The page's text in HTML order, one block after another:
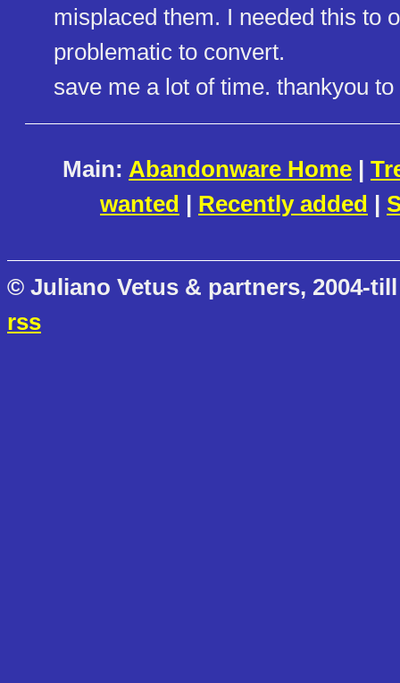
misplaced them. I needed this to
problematic to convert.
save me a lot of time. thankyou to
Main: Abandonware Home |
wanted | Recently added |
© Juliano Vetus & partners, 2004-
rss